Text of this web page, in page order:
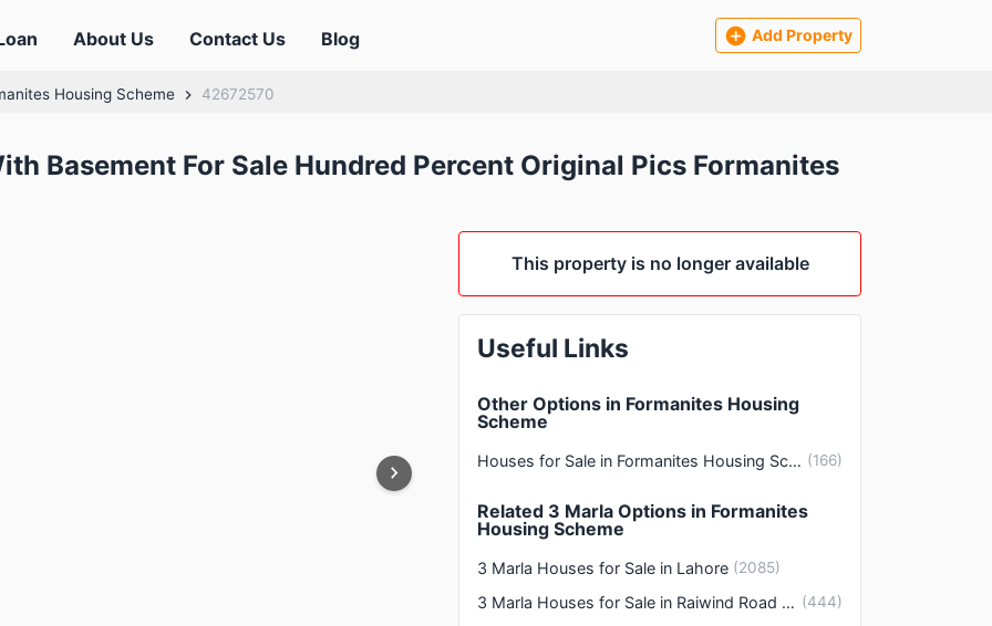
About Us Contact Us Blog Add Property
Housing Scheme 42672570
Basement For Sale Hundred Percent Original Pics Formanites
This property is no longer available
Useful Links
Other Options in Formanites Housing
Scheme
Houses for Sale in Formanites Housing Scheme Lahore (166)
Related 3 Marla Options in Formanites
Housing Scheme
3 Marla Houses for Sale in Lahore (2085)
3 Marla Houses for Sale in Raiwind Road Lahore (444)